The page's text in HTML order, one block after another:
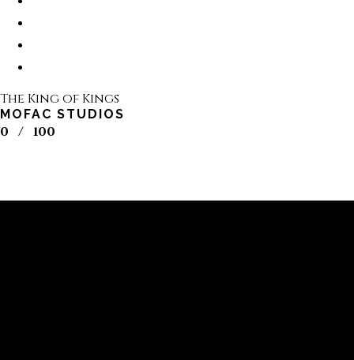
The King of Kings
MOFAC STUDIOS
0 / 100